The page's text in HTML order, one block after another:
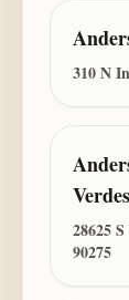
310 N
Verdes
28625
90275